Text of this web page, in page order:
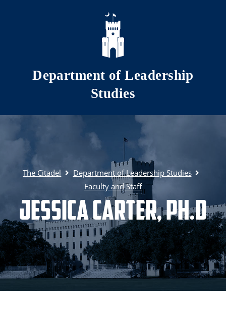
Skip to main content
Department of Leadership
Studies
The Citadel
Department of Leadership Studies
Faculty and Staff
Jessica Carter, Ph.d